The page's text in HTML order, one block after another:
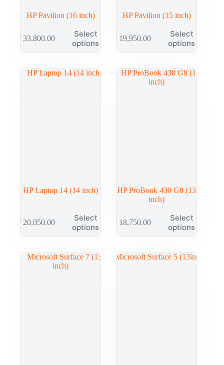
HP Pavilion (16 inch)
₱33,800.00
Select
options
HP Pavilion (15 inch)
₱19,950.00
Select
options
HP Laptop 14 (14 inch)
₱20,050.00
Select
options
HP ProBook 430 G8 (13
inch)
₱18,750.00
Select
options